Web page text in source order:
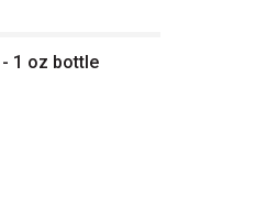
1 oz bottle